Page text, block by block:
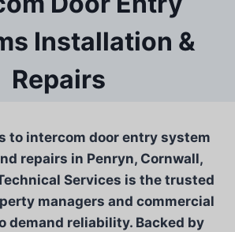
Installation &
Repairs
to intercom door entry system
repairs in Penryn, Cornwall,
Services is the trusted
managers and commercial
demand reliability. Backed by